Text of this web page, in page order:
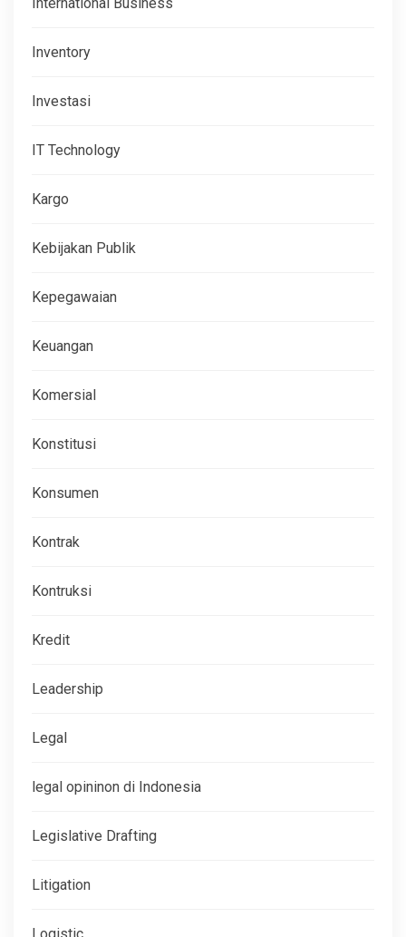
Inventory
Investasi
IT Technology
Kargo
Kebijakan Publik
Kepegawaian
Keuangan
Komersial
Konstitusi
Konsumen
Kontrak
Kontruksi
Kredit
Leadership
Legal
legal opininon di Indonesia
Legislative Drafting
Litigation